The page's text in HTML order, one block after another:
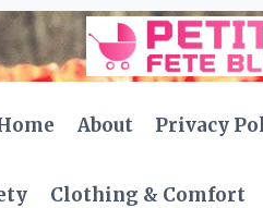
About Privacy
Clothing & Comfort